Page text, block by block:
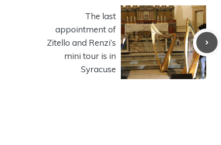
The last
appointment of
Zitello and Renzi’s
mini tour is in
Syracuse